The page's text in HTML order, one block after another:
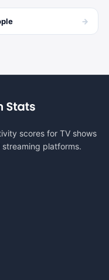
→
scores for TV shows
platforms.